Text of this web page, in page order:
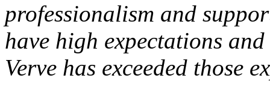
professionalism and
have high expectations
Verve has exceeded those